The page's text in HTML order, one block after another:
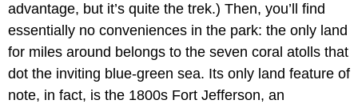
advantage, but it’s quite the trek.) Then, you’ll find
essentially no conveniences in the park: the only land
for miles around belongs to the seven coral atolls that
dot the inviting blue-green sea. Its only land feature of
note, in fact, is the 1800s Fort Jefferson, an